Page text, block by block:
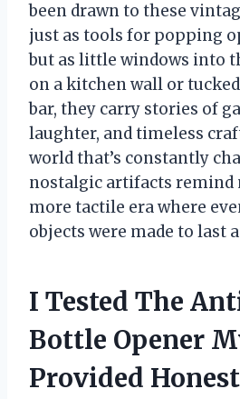
been drawn to these
just as tools for popping
but as little windows into
on a kitchen wall or
bar, they carry stories of
laughter, and timeless
world that’s constantly
nostalgic artifacts remind
more tactile era where
objects were made to last
I Tested The
Bottle Opener
Provided Honest